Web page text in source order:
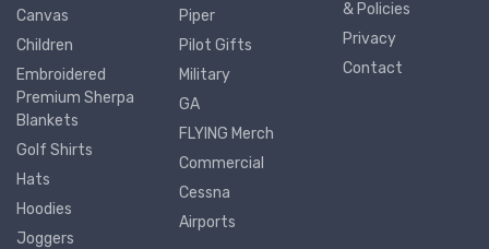
Canvas
Children
Embroidered
Premium Sherpa
Blankets
Golf Shirts
Hats
Hoodies
Joggers
Piper
Pilot Gifts
Military
GA
FLYING Merch
Commercial
Cessna
Airports
& Policies
Privacy
Contact